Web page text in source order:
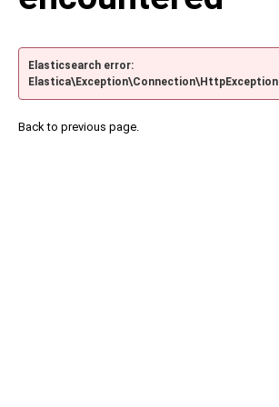
Elasticsearch error:
Elastica\Exception\Connection\HttpException
Back to previous page.